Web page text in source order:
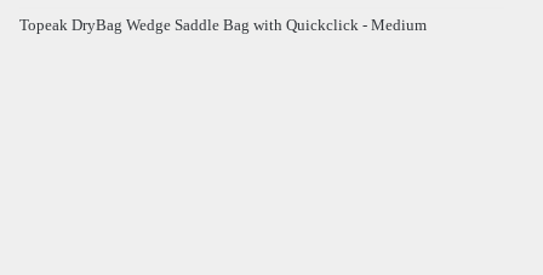
Topeak DryBag Wedge Saddle Bag with Quickclick - Medium